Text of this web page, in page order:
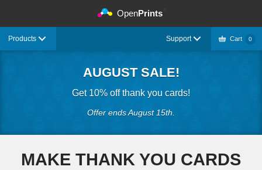
OpenPrints
Products Cart 0
Support
AUGUST SALE!
Get 10% off thank you cards!
Offer ends August 15th.
MAKE THANK YOU CARDS